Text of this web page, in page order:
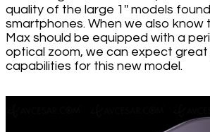
quality of the large 1'' models
smartphones. When we also know
Max should be equipped with a
optical zoom, we can expect
capabilities for this new model.